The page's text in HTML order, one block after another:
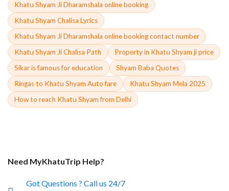
Khatu Shyam Ji Dharamshala online booking
Khatu Shyam Chalisa Lyrics
Khatu Shyam Ji Dharamshala online booking contact number
Khatu Shyam Ji Chalisa Path
Property in Khatu Shyam ji price
Sikar is famous for education
Shyam Baba Quotes
Ringas to Khatu Shyam Auto fare
Khatu Shyam Mela 2025
How to reach Khatu Shyam from Delhi
Need MyKhatuTrip Help?
Got Questions ? Call us 24/7